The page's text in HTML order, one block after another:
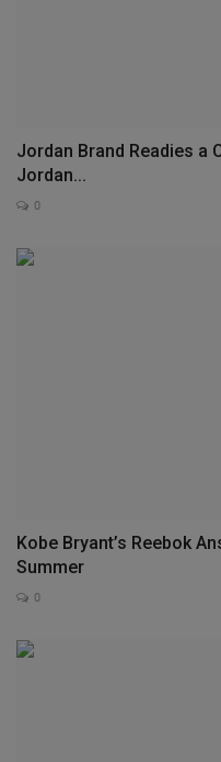
Jordan Brand Readies a
Jordan...
0
Kobe Bryant’s Reebok
Summer
0